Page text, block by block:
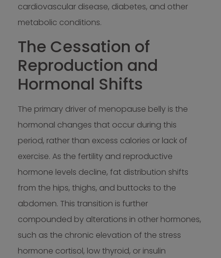
cardiovascular disease, diabetes, and other
metabolic conditions.
The Cessation of
Reproduction and
Hormonal Shifts
The primary driver of menopause belly is the
hormonal changes that occur during this
period, rather than excess calories or lack of
exercise. As the fertility and reproductive
hormone levels decline, fat distribution shifts
from the hips, thighs, and buttocks to the
abdomen. This transition is further
compounded by alterations in other hormones,
such as the chronic elevation of the stress
hormone cortisol, low thyroid, or insulin